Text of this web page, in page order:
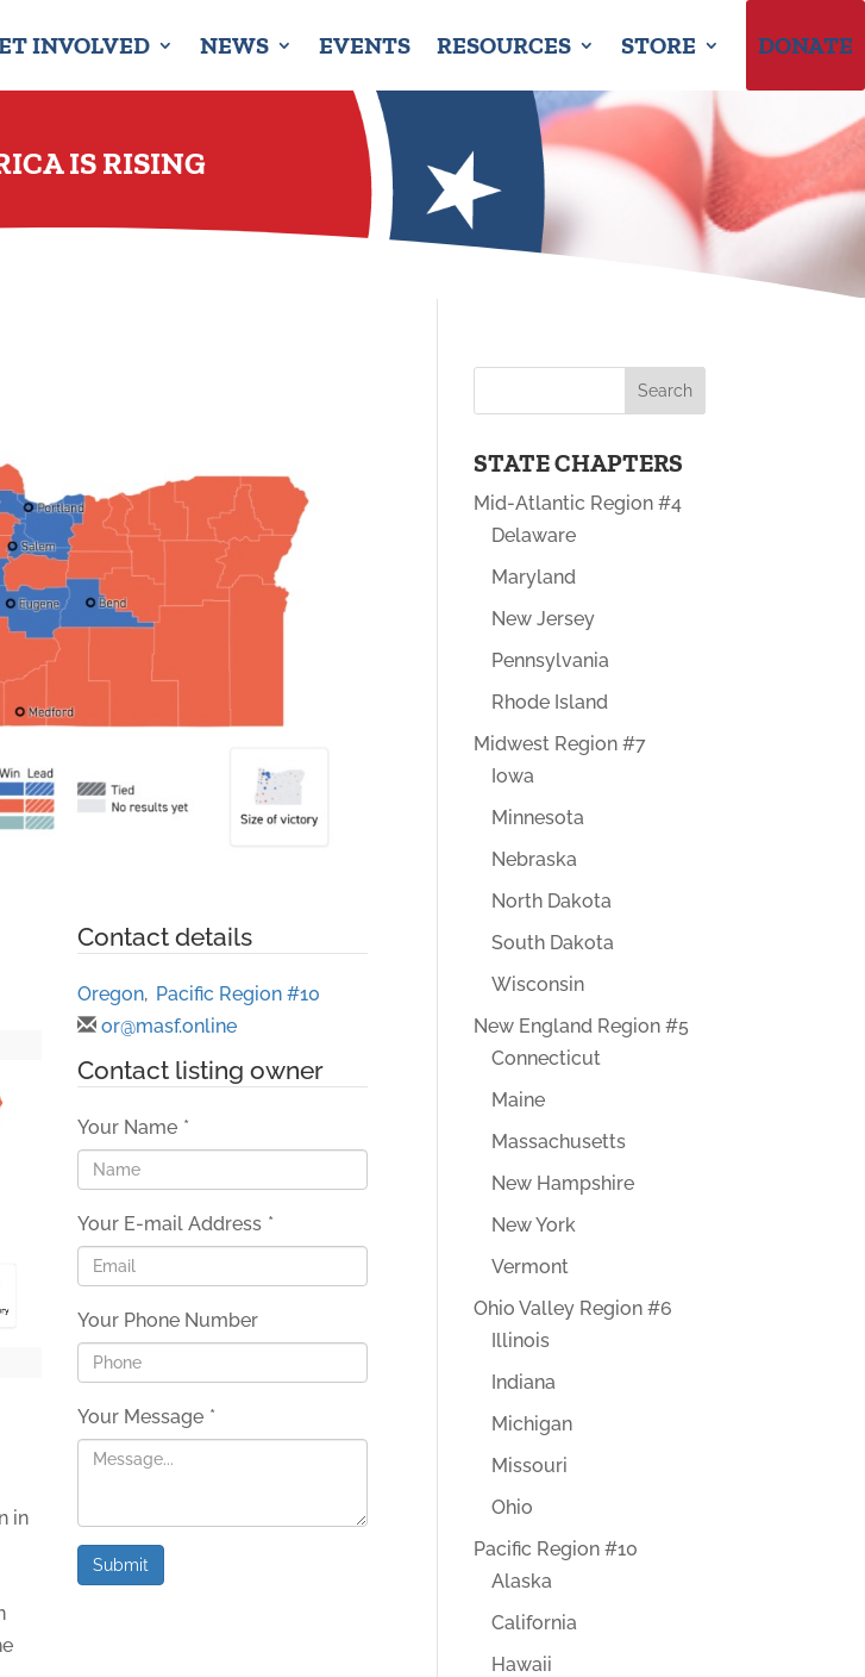
INVOLVED NEWS EVENTS RESOURCES STORE DONATE
IS RISING
in
Contact details
Oregon, Pacific Region #10
or@masf.online
Contact listing owner
Your Name *
Your E-mail Address *
Your Phone Number
Your Message *
Submit
STATE CHAPTERS
Mid-Atlantic Region #4
Delaware
Maryland
New Jersey
Pennsylvania
Rhode Island
Midwest Region #7
Iowa
Minnesota
Nebraska
North Dakota
South Dakota
Wisconsin
New England Region #5
Connecticut
Maine
Massachusetts
New Hampshire
New York
Vermont
Ohio Valley Region #6
Illinois
Indiana
Michigan
Missouri
Ohio
Pacific Region #10
Alaska
California
Hawaii